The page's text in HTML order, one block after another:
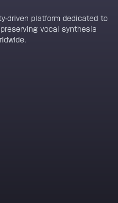
driven platform dedicated to
vocal synthesis